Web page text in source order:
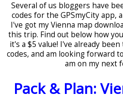
Several of us bloggers have
codes for the GPSmyCity app,
I've got my Vienna map
this trip. Find out below how
it's a $5 value! I've already
codes, and am looking forward
am on my next
Pack & Plan: